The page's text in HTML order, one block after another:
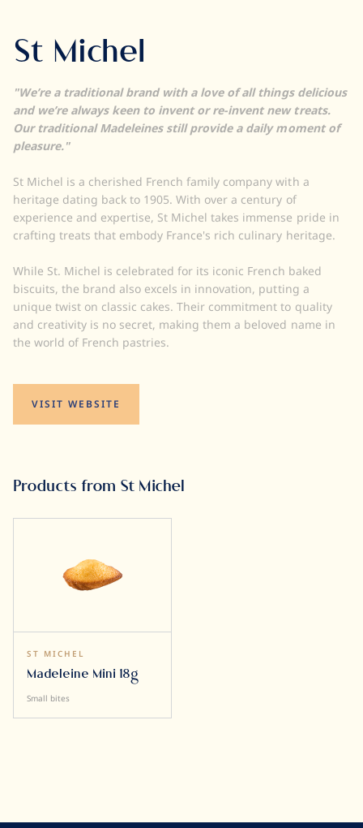
St Michel
"We’re a traditional brand with a love of all things delicious
and we’re always keen to invent or re-invent new treats.
Our traditional Madeleines still provide a daily moment of
pleasure."
St Michel is a cherished French family company with a
heritage dating back to 1905. With over a century of
experience and expertise, St Michel takes immense pride in
crafting treats that embody France's rich culinary heritage.
While St. Michel is celebrated for its iconic French baked
biscuits, the brand also excels in innovation, putting a
unique twist on classic cakes. Their commitment to quality
and creativity is no secret, making them a beloved name in
the world of French pastries.
VISIT WEBSITE
Products from St Michel
ST MICHEL
Madeleine Mini 18g
Small bites